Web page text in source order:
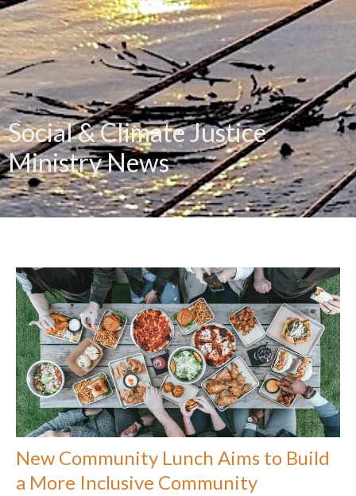
Social & Climate Justice
Ministry News
New Community Lunch Aims to Build
a More Inclusive Community